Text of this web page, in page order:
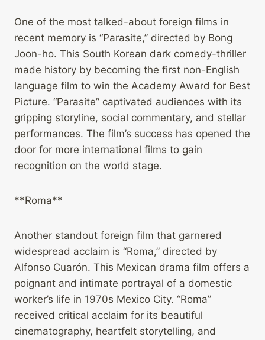
One of the most talked-about foreign films in
recent memory is “Parasite,” directed by Bong
Joon-ho. This South Korean dark comedy-thriller
made history by becoming the first non-English
language film to win the Academy Award for Best
Picture. “Parasite” captivated audiences with its
gripping storyline, social commentary, and stellar
performances. The film’s success has opened the
door for more international films to gain
recognition on the world stage.
**Roma**
Another standout foreign film that garnered
widespread acclaim is “Roma,” directed by
Alfonso Cuarón. This Mexican drama film offers a
poignant and intimate portrayal of a domestic
worker’s life in 1970s Mexico City. “Roma”
received critical acclaim for its beautiful
cinematography, heartfelt storytelling, and